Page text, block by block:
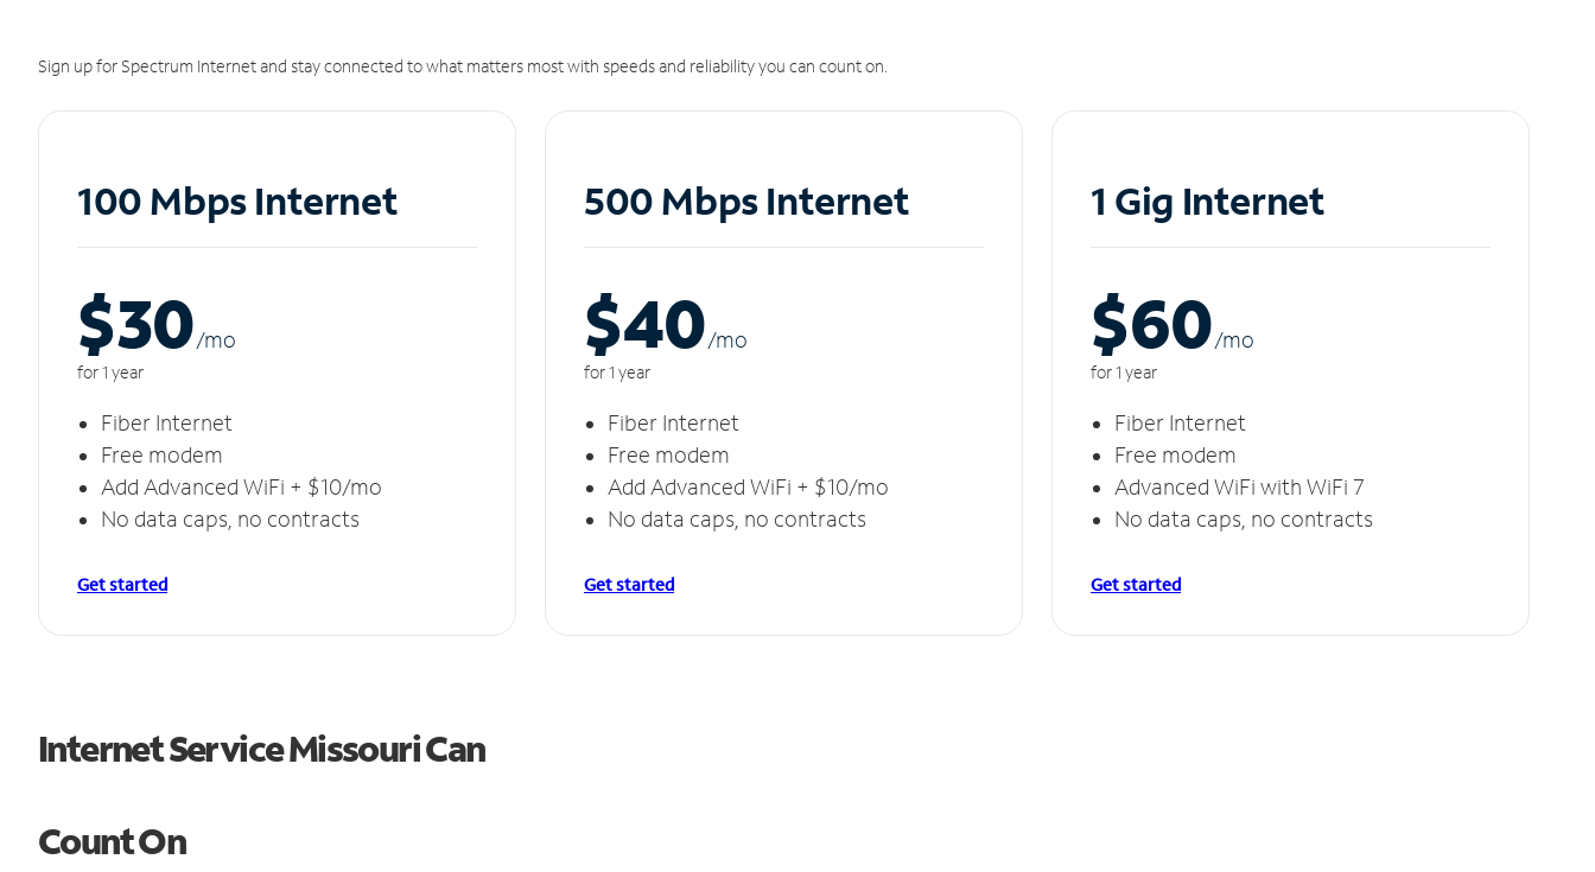
Sign up for Spectrum Internet and stay connected to what matters most with speeds and reliability you can count on.
100 Mbps Internet
$30/mo
for 1 year
Fiber Internet
Free modem
Add Advanced WiFi + $10/mo
No data caps, no contracts
Get started
500 Mbps Internet
$40/mo
for 1 year
Fiber Internet
Free modem
Add Advanced WiFi + $10/mo
No data caps, no contracts
Get started
1 Gig Internet
$60/mo
for 1 year
Fiber Internet
Free modem
Advanced WiFi with WiFi 7
No data caps, no contracts
Get started
Internet Service Missouri Can
Count On